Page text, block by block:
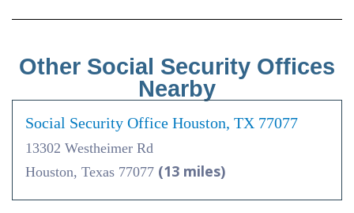
Other Social Security Offices
Nearby
Social Security Office Houston, TX 77077
13302 Westheimer Rd
Houston, Texas 77077 (13 miles)